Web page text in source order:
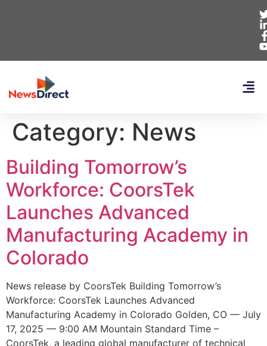
Category: News
Building Tomorrow’s
Workforce: CoorsTek
Launches Advanced
Manufacturing Academy in
Colorado
News release by CoorsTek Building Tomorrow’s
Workforce: CoorsTek Launches Advanced
Manufacturing Academy in Colorado Golden, CO — July
17, 2025 — 9:00 AM Mountain Standard Time –
CoorsTek, a leading global manufacturer of technical